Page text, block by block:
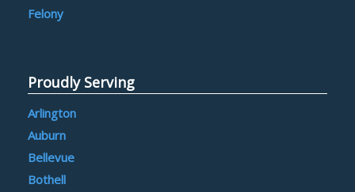
Felony
Proudly Serving
Arlington
Auburn
Bellevue
Bothell